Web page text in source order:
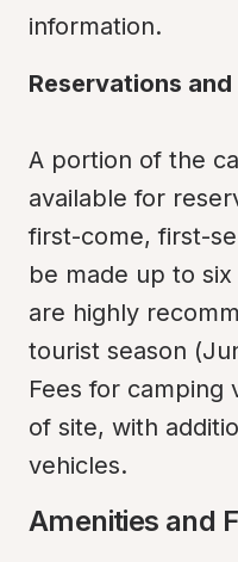
information.
Reservations and
A portion of the
available for
first-come, first-
be made up to
are highly
tourist season
Fees for camping
of site, with
vehicles.
Amenities and